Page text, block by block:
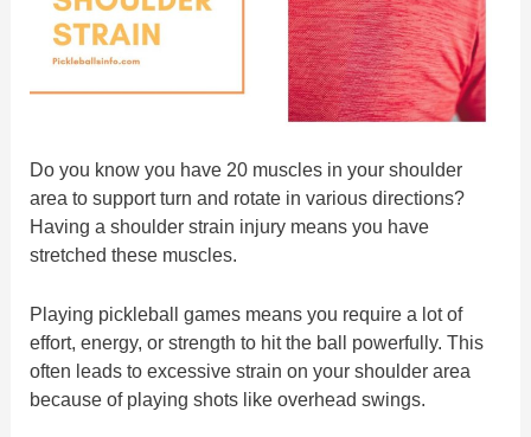
Do you know you have 20 muscles in your shoulder
area to support turn and rotate in various directions?
Having a shoulder strain injury means you have
stretched these muscles.
Playing pickleball games means you require a lot of
effort, energy, or strength to hit the ball powerfully. This
often leads to excessive strain on your shoulder area
because of playing shots like overhead swings.